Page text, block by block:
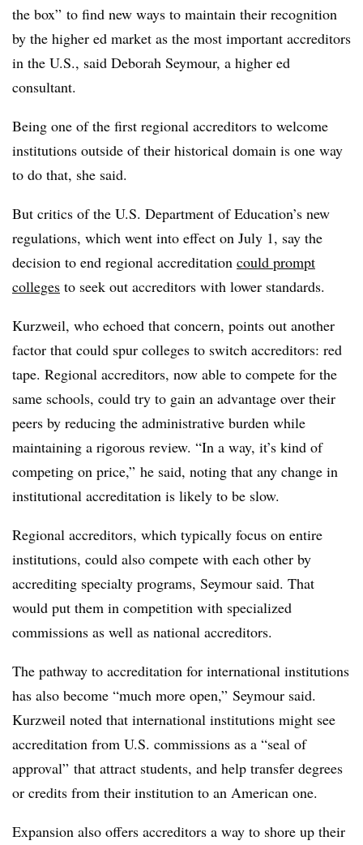
the box” to find new ways to maintain their recognition
by the higher ed market as the most important accreditors
in the U.S., said Deborah Seymour, a higher ed
consultant.
Being one of the first regional accreditors to welcome
institutions outside of their historical domain is one way
to do that, she said.
But critics of the U.S. Department of Education’s new
regulations, which went into effect on July 1, say the
decision to end regional accreditation could prompt
colleges to seek out accreditors with lower standards.
Kurzweil, who echoed that concern, points out another
factor that could spur colleges to switch accreditors: red
tape. Regional accreditors, now able to compete for the
same schools, could try to gain an advantage over their
peers by reducing the administrative burden while
maintaining a rigorous review. “In a way, it’s kind of
competing on price,” he said, noting that any change in
institutional accreditation is likely to be slow.
Regional accreditors, which typically focus on entire
institutions, could also compete with each other by
accrediting specialty programs, Seymour said. That
would put them in competition with specialized
commissions as well as national accreditors.
The pathway to accreditation for international institutions
has also become “much more open,” Seymour said.
Kurzweil noted that international institutions might see
accreditation from U.S. commissions as a “seal of
approval” that attract students, and help transfer degrees
or credits from their institution to an American one.
Expansion also offers accreditors a way to shore up their